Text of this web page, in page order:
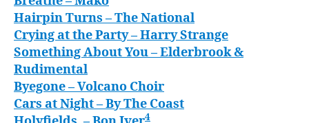
Hairpin Turns – The National
Crying at the Party– Harry Strange
Something About You– Elderbrook &
Rudimental
Byegone– Volcano Choir
Cars at Night– By The Coast
4